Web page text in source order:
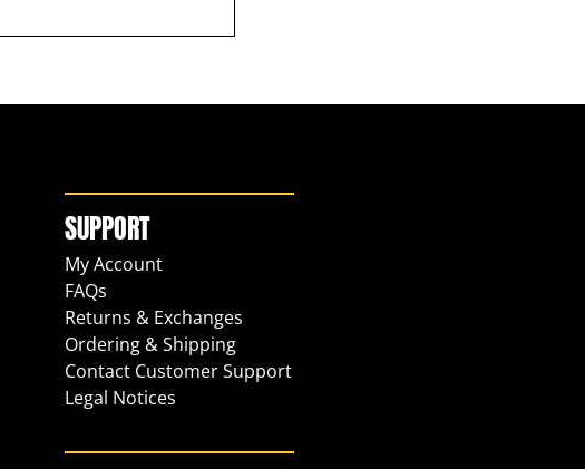
SUPPORT
My Account
FAQs
Returns & Exchanges
Ordering & Shipping
Contact Customer Support
Legal Notices